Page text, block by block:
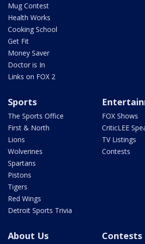
Mug Contest
Health Works
Cooking School
Get Fit
Money Saver
Doctor is In
Links on FOX 2
Sports
The Sports Office
First & North
Lions
Wolverines
Spartans
Pistons
Tigers
Red Wings
Detroit Sports Trivia
FOX Shows
CriticLEE
TV Listings
Contests
About Us Contests